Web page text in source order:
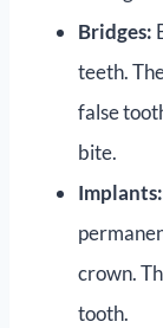
Bridges:
teeth.
false
bite.
Implants:
crown.
tooth.